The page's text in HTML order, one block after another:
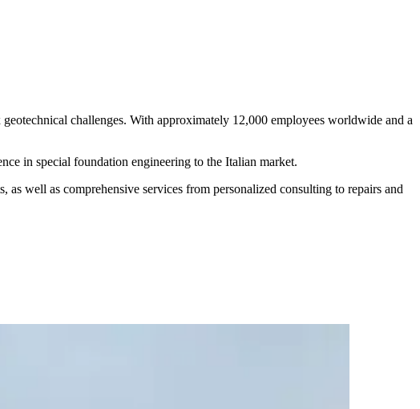
challenges. With approximately 12,000 employees worldwide and a
in special foundation engineering to the Italian market.
well as comprehensive services from personalized consulting to repairs and